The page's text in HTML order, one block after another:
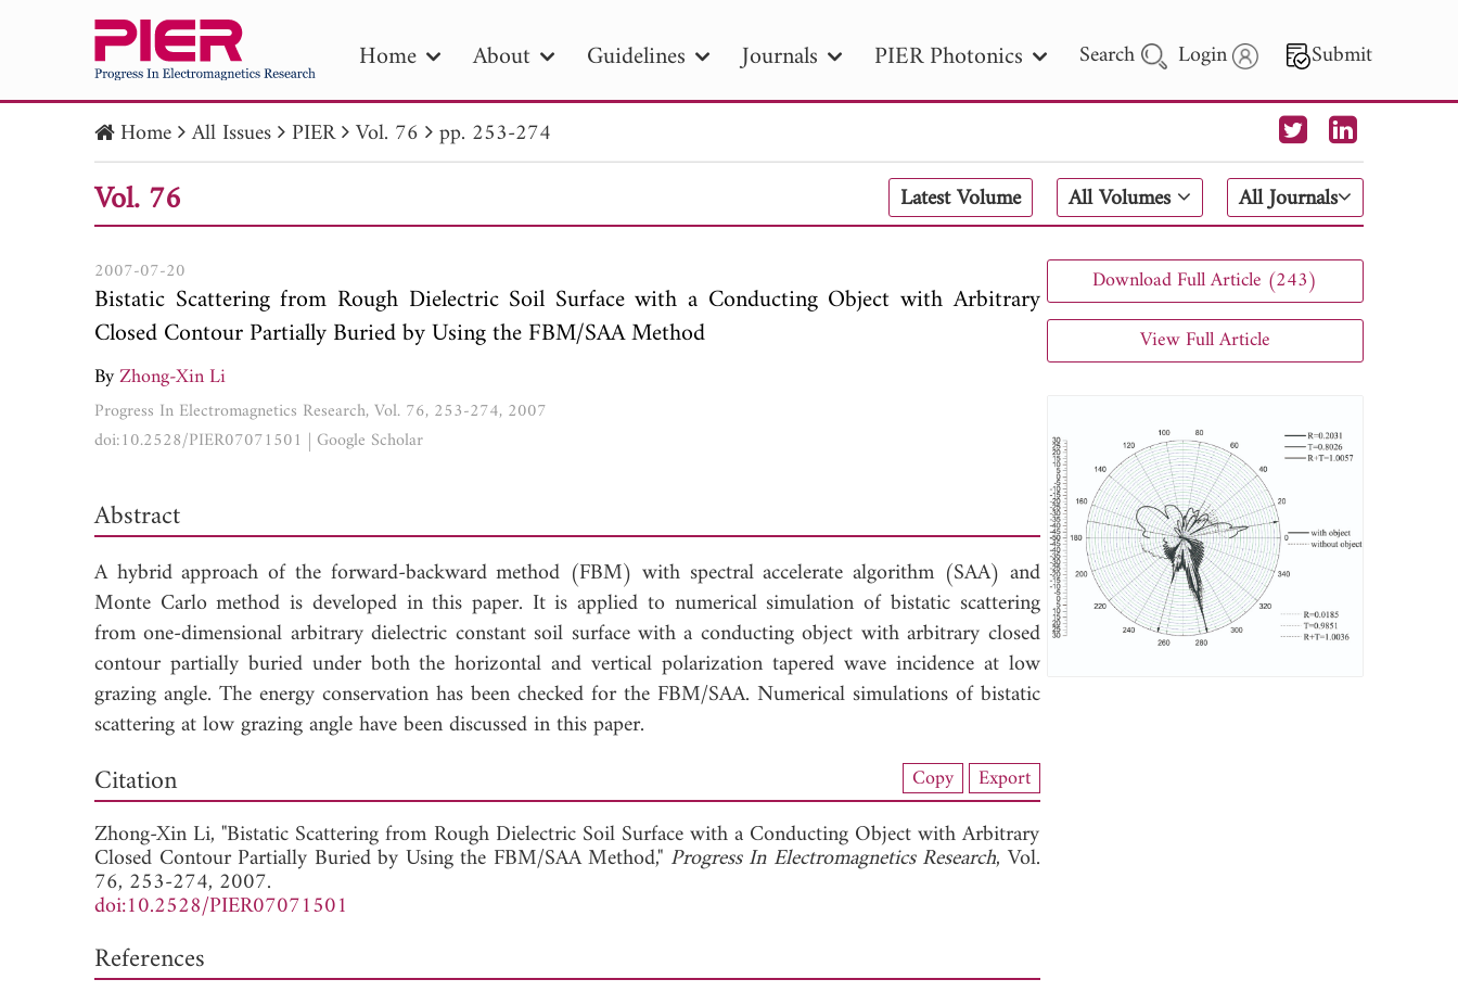
Home About Guidelines Journals PIER Photonics Search Login Submit
PIER PIER B PIER C PIER M
PIER Letters
Publication Date
to Search 2025 - 2026
Home All Issues PIER Vol. 76 pp. 253-274
Vol. 76 Latest Volume All Volumes All Journals
2007-07-20
Bistatic Scattering from Rough Dielectric Soil Surface with a Conducting Object with Arbitrary
Closed Contour Partially Buried by Using the FBM/SAA Method
ByZhong-Xin Li
Progress In Electromagnetics Research, Vol. 76, 253-274, 2007
doi:10.2528/PIER07071501 | Google Scholar
Abstract
A hybrid approach of the forward-backward method (FBM) with spectral accelerate algorithm (SAA) and
Monte Carlo method is developed in this paper. It is applied to numerical simulation of bistatic scattering
from one-dimensional arbitrary dielectric constant soil surface with a conducting object with arbitrary closed
contour partially buried under both the horizontal and vertical polarization tapered wave incidence at low
grazing angle. The energy conservation has been checked for the FBM/SAA. Numerical simulations of bistatic
scattering at low grazing angle have been discussed in this paper.
View Full Article
Citation Copy Export
Zhong-Xin Li, "Bistatic Scattering from Rough Dielectric Soil Surface with a Conducting Object with Arbitrary
Closed Contour Partially Buried by Using the FBM/SAA Method," Progress In Electromagnetics Research, Vol.
76, 253-274, 2007.
doi:10.2528/PIER07071501
References
Download Full Article (243)
View Full Article